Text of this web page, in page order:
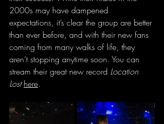
2000s may have dampened
expectations, it’s clear the group are better
than ever before, and with their new fans
coming from many walks of life, they
aren’t stopping anytime soon. You can
stream their great new record Location
Lost here.